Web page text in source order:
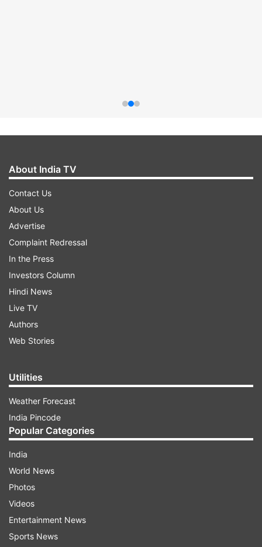
About India TV
Contact Us
About Us
Advertise
Complaint Redressal
In the Press
Investors Column
Hindi News
Live TV
Authors
Web Stories
Utilities
Weather Forecast
India Pincode
Popular Categories
India
World News
Photos
Videos
Entertainment News
Sports News